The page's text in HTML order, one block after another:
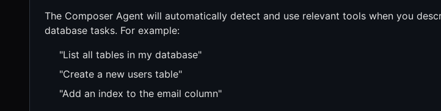
The Composer Agent will automatically detect and use relevant tools when you
database tasks. For example:
"List all tables in my database"
"Create a new users table"
"Add an index to the email column"